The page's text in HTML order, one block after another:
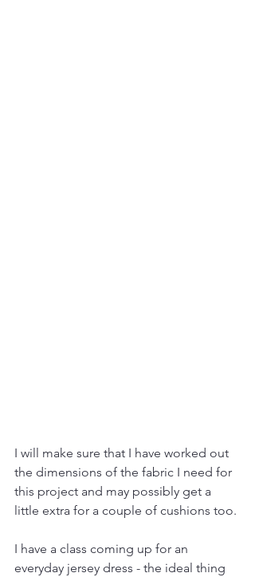
I will make sure that I have worked out
the dimensions of the fabric I need for
this project and may possibly get a
little extra for a couple of cushions too.
I have a class coming up for an
everyday jersey dress - the ideal thing